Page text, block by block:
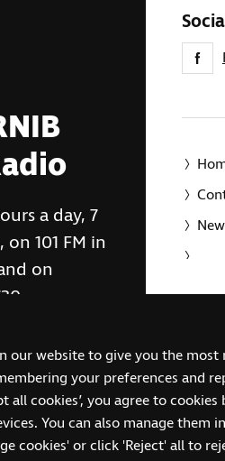
our website to give you the most
your preferences and
all cookies’, you agree to cookies
You can also manage them
cookies' or click 'Reject' all to
a day, 7
101 FM in
on